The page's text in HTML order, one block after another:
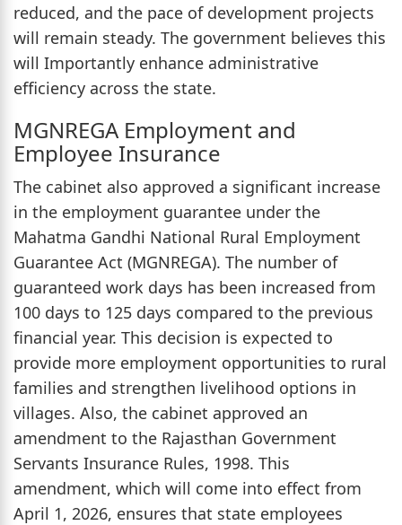
reduced, and the pace of development projects
will remain steady. The government believes this
will Importantly enhance administrative
efficiency across the state.
MGNREGA Employment and
Employee Insurance
The cabinet also approved a significant increase
in the employment guarantee under the
Mahatma Gandhi National Rural Employment
Guarantee Act (MGNREGA). The number of
guaranteed work days has been increased from
100 days to 125 days compared to the previous
financial year. This decision is expected to
provide more employment opportunities to rural
families and strengthen livelihood options in
villages. Also, the cabinet approved an
amendment to the Rajasthan Government
Servants Insurance Rules, 1998. This
amendment, which will come into effect from
April 1, 2026, ensures that state employees